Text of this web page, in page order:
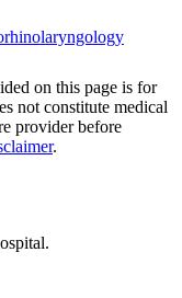
on this page is for
not constitute medical
provider before
.